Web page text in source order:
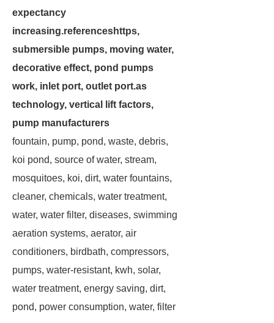
expectancy
increasing.referenceshttps,
submersible pumps, moving water,
decorative effect, pond pumps
work, inlet port, outlet port.as
technology, vertical lift factors,
pump manufacturers
fountain, pump, pond, waste, debris,
koi pond, source of water, stream,
mosquitoes, koi, dirt, water fountains,
cleaner, chemicals, water treatment,
water, water filter, diseases, swimming
aeration systems, aerator, air
conditioners, birdbath, compressors,
pumps, water-resistant, kwh, solar,
water treatment, energy saving, dirt,
pond, power consumption, water, filter